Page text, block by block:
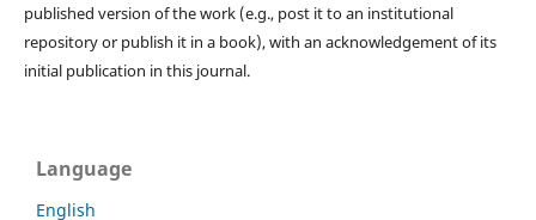
published version of the work (e.g., post it to an institutional
repository or publish it in a book), with an acknowledgement of its
initial publication in this journal.
Language
English